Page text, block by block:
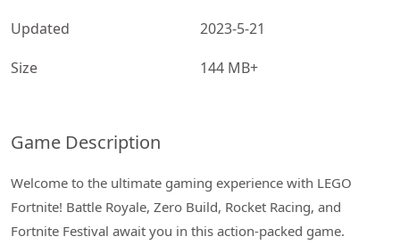
Updated
2023-5-21
Size
144 MB+
Game Description
Welcome to the ultimate gaming experience with LEGO
Fortnite! Battle Royale, Zero Build, Rocket Racing, and
Fortnite Festival await you in this action-packed game.